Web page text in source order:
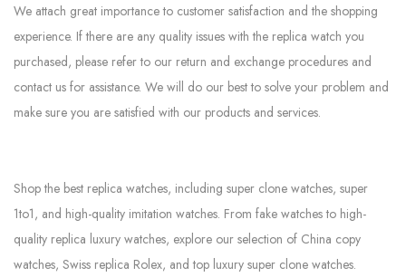
We attach great importance to customer satisfaction and the shopping
experience. If there are any quality issues with the replica watch you
purchased, please refer to our return and exchange procedures and
contact us for assistance. We will do our best to solve your problem and
make sure you are satisfied with our products and services.
Shop the best replica watches, including super clone watches, super
1to1, and high-quality imitation watches. From fake watches to high-
quality replica luxury watches, explore our selection of China copy
watches, Swiss replica Rolex, and top luxury super clone watches.